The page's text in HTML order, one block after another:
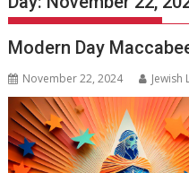
Modern Day
November 22, 2024 Jewish